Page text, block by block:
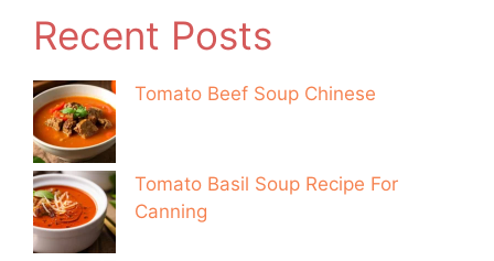
Recent Posts
Tomato Beef Soup Chinese
Tomato Basil Soup Recipe For
Canning